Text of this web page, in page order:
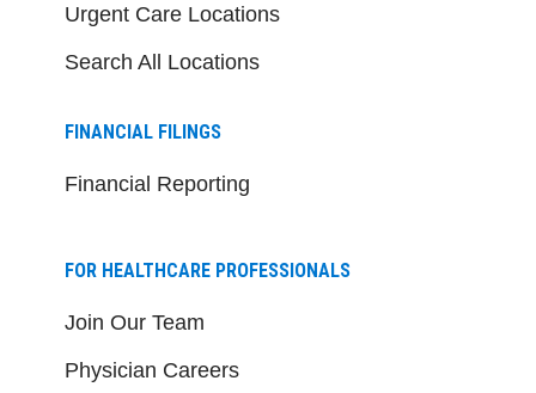
Urgent Care Locations
Search All Locations
FINANCIAL FILINGS
Financial Reporting
FOR HEALTHCARE PROFESSIONALS
Join Our Team
Physician Careers